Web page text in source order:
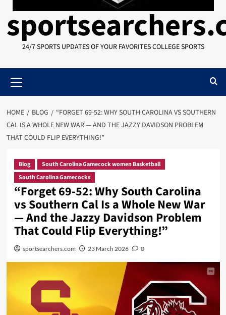
24/7 SPORTS UPDATES OF YOUR FAVORITES COLLEGE SPORTS
Menu
HOME BLOG
“FORGET 69-52: WHY SOUTH CAROLINA VS SOUTHERN
CAL IS A WHOLE NEW WAR — AND THE JAZZY DAVIDSON PROBLEM
THAT COULD FLIP EVERYTHING!”
Blog
South Carolina Gamecock women Basketball
South Carolina Gamecocks
“Forget 69-52: Why South Carolina
vs Southern Cal Is a Whole New War
— And the Jazzy Davidson Problem
That Could Flip Everything!”
sportsearchers.com 23 March 2026 0